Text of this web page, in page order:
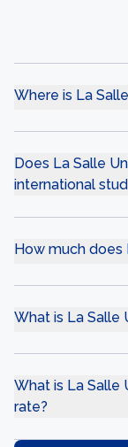
Where is La
Does La Salle
international
How much does
What is La Salle
What is La Salle
rate?